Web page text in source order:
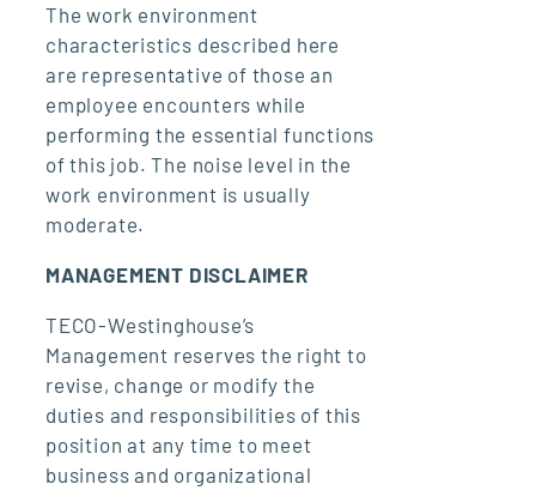
The work environment
characteristics described here
are representative of those an
employee encounters while
performing the essential functions
of this job. The noise level in the
work environment is usually
moderate.
MANAGEMENT DISCLAIMER
TECO-Westinghouse’s
Management reserves the right to
revise, change or modify the
duties and responsibilities of this
position at any time to meet
business and organizational